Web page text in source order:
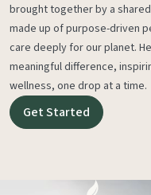
brought together by a
made up of purpose-driven
care deeply for our planet.
meaningful difference,
wellness, one drop at a time.
Get Started